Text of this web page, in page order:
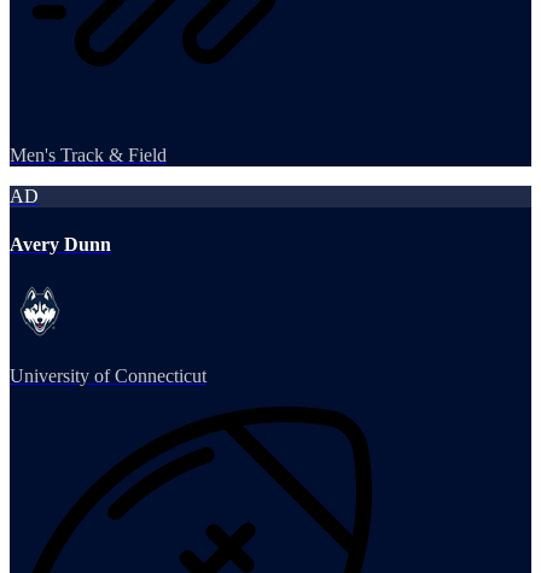
Men's Track & Field
AD
Avery Dunn
University of Connecticut